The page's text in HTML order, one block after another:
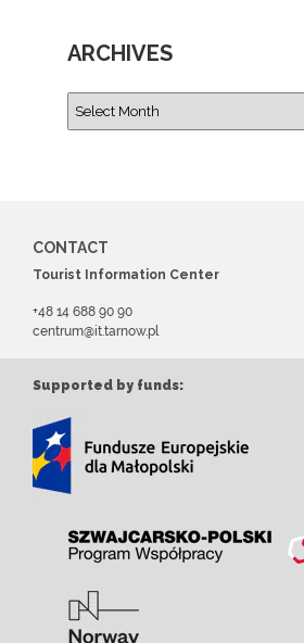
ARCHIVES
CONTACT
Tourist Information Center
+48 14 688 90 90
centrum@it.tarnow.pl
Supported by funds: